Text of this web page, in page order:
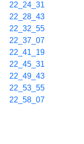
22_24_31
22_28_43
22_32_55
22_37_07
22_41_19
22_45_31
22_49_43
22_53_55
22_58_07